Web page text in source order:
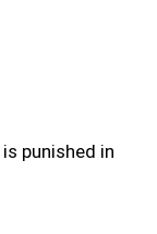
punished in